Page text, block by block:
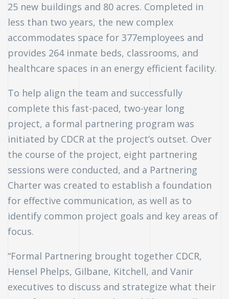
25 new buildings and 80 acres. Completed in
less than two years, the new complex
accommodates space for 377employees and
provides 264 inmate beds, classrooms, and
healthcare spaces in an energy efficient facility.
To help align the team and successfully
complete this fast-paced, two-year long
project, a formal partnering program was
initiated by CDCR at the project’s outset. Over
the course of the project, eight partnering
sessions were conducted, and a Partnering
Charter was created to establish a foundation
for effective communication, as well as to
identify common project goals and key areas of
focus.
“Formal Partnering brought together CDCR,
Hensel Phelps, Gilbane, Kitchell, and Vanir
executives to discuss and strategize what their